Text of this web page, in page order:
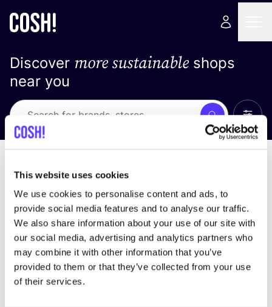
This website uses cookies
We use cookies to personalise content and ads, to
provide social media features and to analyse our traffic.
We also share information about your use of our site with
our social media, advertising and analytics partners who
may combine it with other information that you’ve
provided to them or that they’ve collected from your use
of their services.
Discover more sustainableshops
near you
Search
We didn't find any results for your search criteria.
View all stores